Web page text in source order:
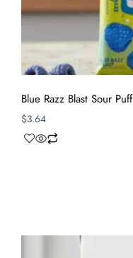
Blue Razz Blast Sour Puff
$3.64